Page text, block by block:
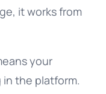
it works from
your
in the platform.